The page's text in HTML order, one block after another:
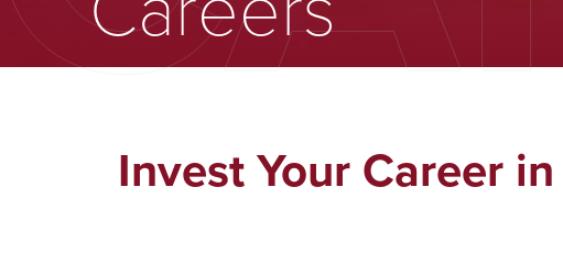
Invest Your Career